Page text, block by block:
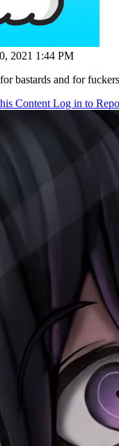
2021 1:44 PM
bastards and for
Content Log in to